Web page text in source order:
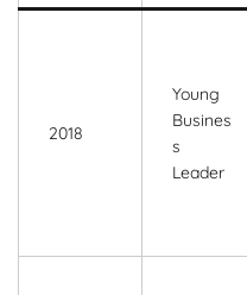
2018
Young
Busines
s
Leader